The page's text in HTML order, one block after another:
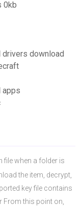
0kb
download
apps
file when a folder is
the item, decrypt,
key file contains
From this point on,